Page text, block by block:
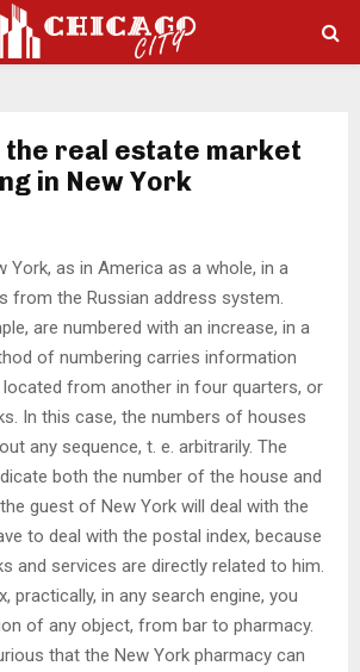
the real estate market
in New York
York, as in America as a whole, in a
from the Russian address system.
are numbered with an increase, in a
of numbering carries information
from another in four quarters, or
In this case, the numbers of houses
any sequence, t. e. arbitrarily. The
both the number of the house and
guest of New York will deal with the
to deal with the postal index, because
and services are directly related to him.
practically, in any search engine, you
of any object, from bar to pharmacy.
that the New York pharmacy can